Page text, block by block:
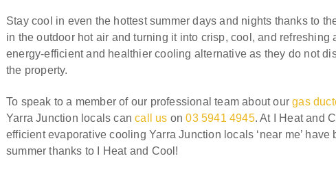
Stay cool in even the hottest summer days and nights thanks to
in the outdoor hot air and turning it into crisp, cool, and refreshing
energy-efficient and healthier cooling alternative as they do not
the property.
To speak to a member of our professional team about ourgas
Yarra Junction locals cancall us on03 5941 4945. At I Heat and
efficient evaporative cooling Yarra Junction locals ‘near me’
summer thanks to I Heat and Cool!